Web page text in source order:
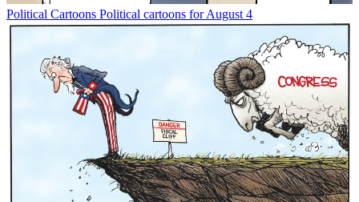
Political Cartoons Political cartoons for August 4